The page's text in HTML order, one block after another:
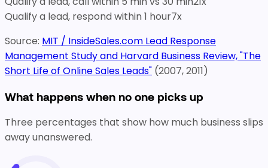
Qualify a lead, respond within 1 hour7x
Source: MIT / InsideSales.com Lead Response
Management Study and Harvard Business Review, "The
Short Life of Online Sales Leads" (2007, 2011)
What happens when no one picks up
Three percentages that show how much business slips
away unanswered.